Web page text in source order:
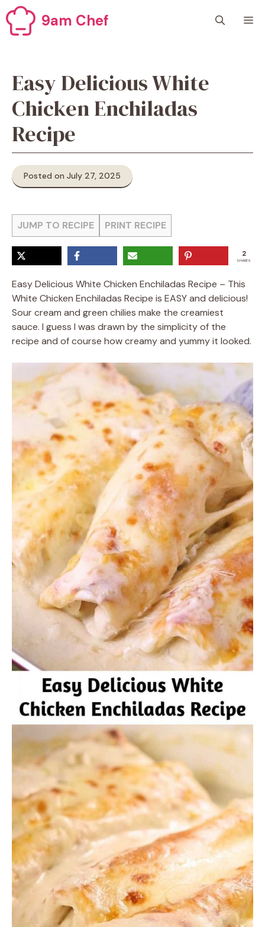
Skip
to
content
9am Chef
Easy Delicious White
Chicken Enchiladas
Recipe
Posted on July 27, 2025
JUMP TO RECIPE PRINT RECIPE
2
SHARES
Easy Delicious White Chicken Enchiladas Recipe – This
White Chicken Enchiladas Recipe is EASY and delicious!
Sour cream and green chilies make the creamiest
sauce. I guess I was drawn by the simplicity of the
recipe and of course how creamy and yummy it looked.